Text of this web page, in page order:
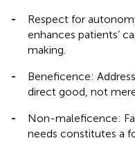
-
Respect for
enhances patients’
making.
-
Beneficence:
direct good, not
-
Non-maleficence:
needs constitutes a